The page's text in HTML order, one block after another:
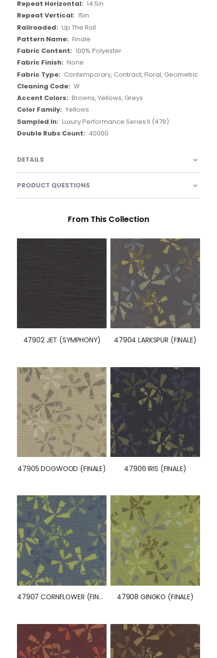
14.5in
15in
Up The Roll
Finale
100% Polyester
None
Contemporary, Contract, Floral, Geometric
W
Browns, Yellows, Greys
Yellows
Luxury Performance Series II (479)
40000
DETAILS
PRODUCT QUESTIONS
From This Collection
47902 JET (SYMPHONY) 47904 LARKSPUR (FINALE)
47905 DOGWOOD (FINALE) 47906 IRIS (FINALE)
47907 CORNFLOWER (FINALE) 47908 GINGKO (FINALE)